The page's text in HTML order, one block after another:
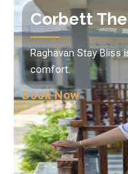
Corbett
Raghavan Stay Bliss
comfort.
Book Now